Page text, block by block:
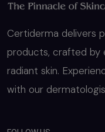
Certiderma delivers
products, crafted by
radiant skin.
with our